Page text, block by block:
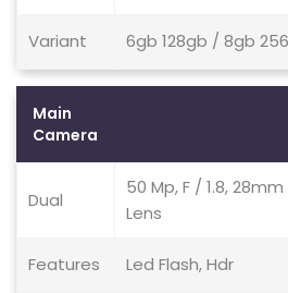
Variant 6gb 128gb / 8gb
Main
Camera
Dual
50 Mp, F / 1.8,
Lens
Features Led Flash, Hdr